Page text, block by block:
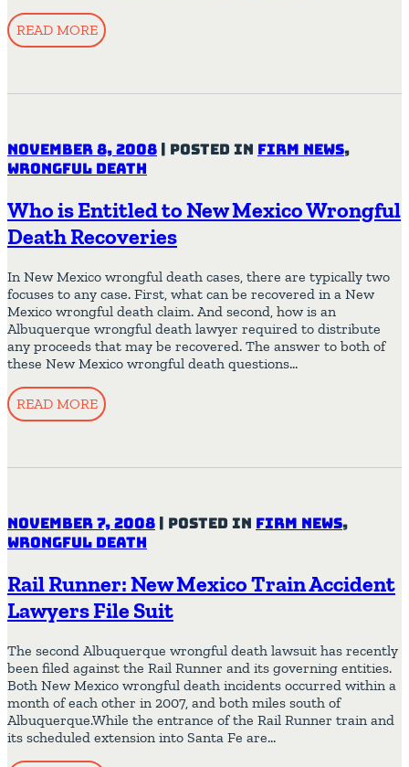
READ MORE
November 8, 2008 | Posted in Firm News,
Wrongful Death
Who is Entitled to New Mexico Wrongful
Death Recoveries
In New Mexico wrongful death cases, there are typically two
focuses to any case. First, what can be recovered in a New
Mexico wrongful death claim. And second, how is an
Albuquerque wrongful death lawyer required to distribute
any proceeds that may be recovered. The answer to both of
these New Mexico wrongful death questions…
READ MORE
November 7, 2008 | Posted in Firm News,
Wrongful Death
Rail Runner: New Mexico Train Accident
Lawyers File Suit
The second Albuquerque wrongful death lawsuit has recently
been filed against the Rail Runner and its governing entities.
Both New Mexico wrongful death incidents occurred within a
month of each other in 2007, and both miles south of
Albuquerque.While the entrance of the Rail Runner train and
its scheduled extension into Santa Fe are…